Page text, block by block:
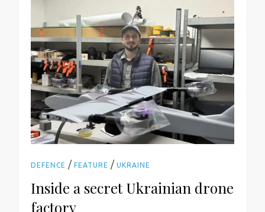
DEFENCE /FEATURE /UKRAINE
Inside a secret Ukrainian drone
factory